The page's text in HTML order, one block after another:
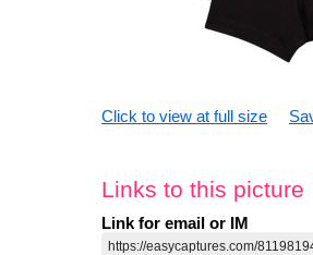
Click to view at full size
Links to this picture
Link for email or IM